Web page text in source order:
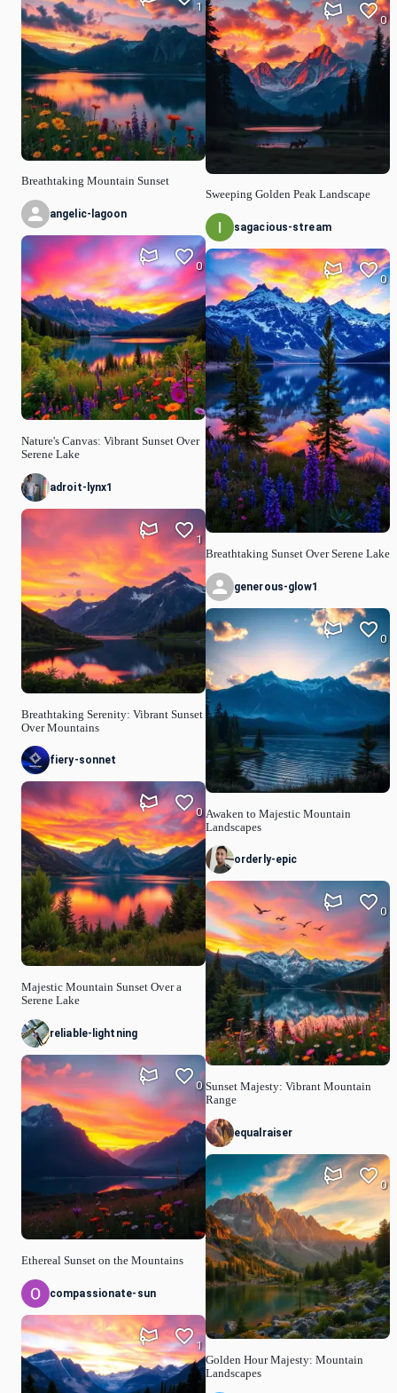
Breathtaking Mountain Sunset
1
angelic-lagoon
Nature's Canvas: Vibrant Sunset Over
Serene Lake
0
adroit-lynx1
Breathtaking Serenity: Vibrant Sunset
Over Mountains
1
fiery-sonnet
Majestic Mountain Sunset Over a
Serene Lake
0
reliable-lightning
Ethereal Sunset on the Mountains
0
compassionate-sun
1
Sweeping Golden Peak Landscape
0
sagacious-stream
Breathtaking Sunset Over Serene Lake
0
generous-glow1
Awaken to Majestic Mountain
Landscapes
0
orderly-epic
Sunset Majesty: Vibrant Mountain
Range
0
equalraiser
Golden Hour Majesty: Mountain
Landscapes
0